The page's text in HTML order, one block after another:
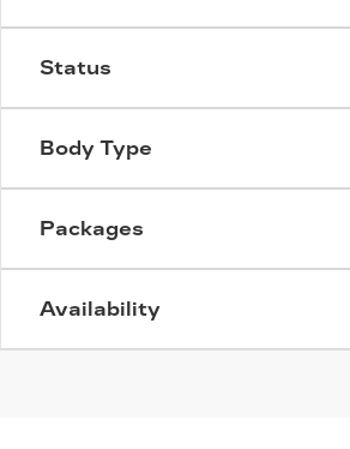
Status
Body Type
Packages
Availability